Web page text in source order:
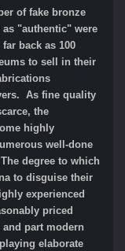
of fake bronze
"authentic" were
back as 100
to sell in their
As fine quality
the
highly
well-done
degree to which
to disguise their
experienced
priced
part modern
elaborate